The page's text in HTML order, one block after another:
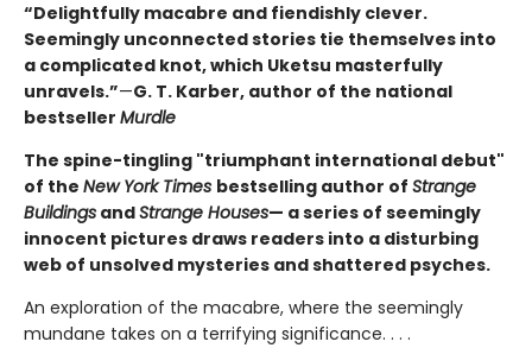
“Delightfully macabre and fiendishly clever.
Seemingly unconnected stories tie themselves into
a complicated knot, which Uketsu masterfully
unravels.”—G. T. Karber, author of the national
bestseller Murdle
The spine-tingling "triumphant international debut"
of the New York Times bestselling author of Strange
Buildings andStrange Houses— a series of seemingly
innocent pictures draws readers into a disturbing
web of unsolved mysteries and shattered psyches.
An exploration of the macabre, where the seemingly
mundane takes on a terrifying significance. . . .